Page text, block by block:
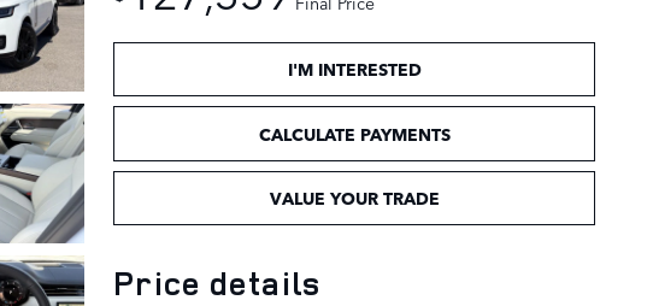
I'M INTERESTED
CALCULATE PAYMENTS
VALUE YOUR TRADE
Price details